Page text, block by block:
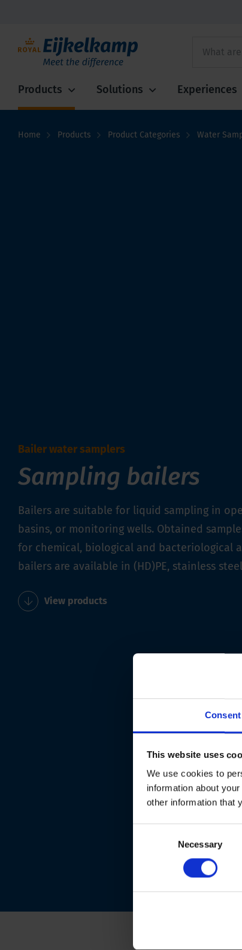
Consent
This website uses
We use cookies to
information about
other information that
Necessary
Products Solutions Experiences
Home Products Product Categories Water
Bailer water samplers
Sampling bailers
Bailers are suitable for liquid sampling in
basins, or monitoring wells. Obtained
for chemical, biological and bacteriological
bailers are available in (HD)PE, stainless
View products